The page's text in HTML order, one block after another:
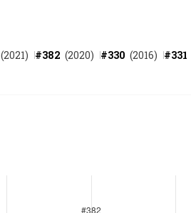
(2021) #382 (2020) #330 (2016) #331